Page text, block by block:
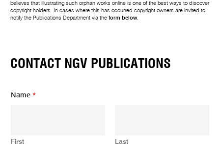
believes that illustrating such orphan works online is one of the best ways to discover
copyright holders. In cases where this has occurred copyright owners are invited to
notify the Publications Department via theform below.
CONTACT NGV PUBLICATIONS
Name*
First Last